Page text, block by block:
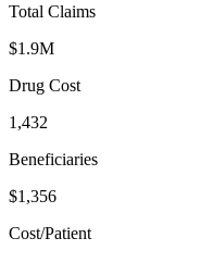
Total Claims
$1.9M
Drug Cost
1,432
Beneficiaries
$1,356
Cost/Patient